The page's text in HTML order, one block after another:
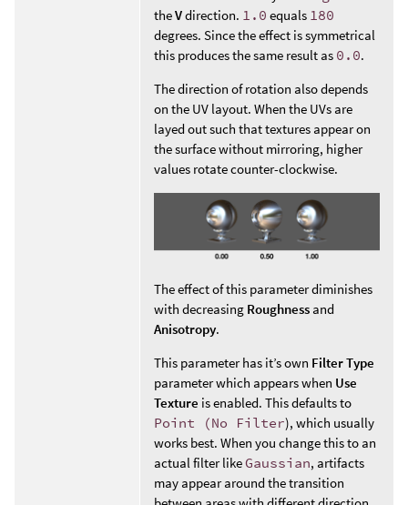
theVdirection. 1.0 equals 180
degrees. Since the effect is symmetrical
this produces the same result as 0.0.
The direction of rotation also depends
on the UV layout. When the UVs are
layed out such that textures appear on
the surface without mirroring, higher
values rotate counter-clockwise.
The effect of this parameter diminishes
with decreasing Roughness and
Anisotropy.
This parameter has it’s own Filter Type
parameter which appears when Use
Texture is enabled. This defaults to
Point (No Filter), which usually
works best. When you change this to an
actual filter likeGaussian, artifacts
may appear around the transition